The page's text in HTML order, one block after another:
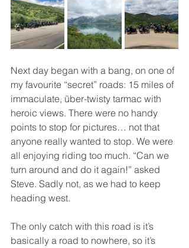
Next day began with a bang, on one of
my favourite “secret” roads: 15 miles of
immaculate, über-twisty tarmac with
heroic views. There were no handy
points to stop for pictures… not that
anyone really wanted to stop. We were
all enjoying riding too much. “Can we
turn around and do it again!” asked
Steve. Sadly not, as we had to keep
heading west.
The only catch with this road is it’s
basically a road to nowhere, so it’s